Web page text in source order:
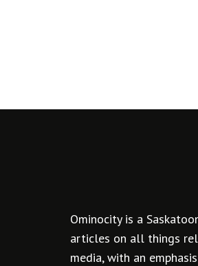
Ominocity is a
articles on all things
media, with an